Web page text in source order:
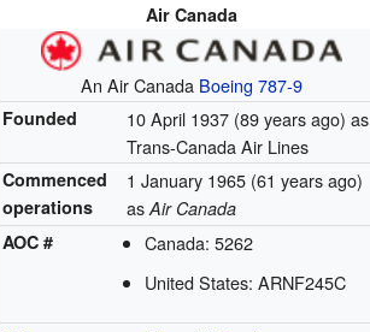
Air Canada
An Air Canada Boeing 787-9
Founded 10 April 1937 (89 years ago) as
Trans-Canada Air Lines
Commenced
operations
1 January 1965 (61 years ago)
asAir Canada
AOC #
Canada: 5262
United States: ARNF245C